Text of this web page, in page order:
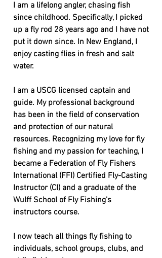
I am a lifelong angler, chasing fish
since childhood. Specifically, I picked
up a fly rod 28 years ago and I have not
put it down since. In New England, I
enjoy casting flies in fresh and salt
water.
I am a USCG licensed captain and
guide. My professional background
has been in the field of conservation
and protection of our natural
resources. Recognizing my love for fly
fishing and my passion for teaching, I
became a Federation of Fly Fishers
International (FFI) Certified Fly-Casting
Instructor (CI) and a graduate of the
Wulff School of Fly Fishing's
instructors course.
I now teach all things fly fishing to
individuals, school groups, clubs, and